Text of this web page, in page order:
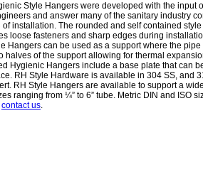
Style Hangers were developed with the input
and answer many of the sanitary industry
installation. The rounded and self contained style
loose fasteners and sharp edges during
Hangers can be used as a support where the pipe
halves of the support allowing for thermal
Hygienic Hangers include a base plate that can
RH Style Hardware is available in 304 SS, and
RH Style Hangers are available to support a wide
ranging from ¼” to 6” tube. Metric DIN and ISO
contact us.